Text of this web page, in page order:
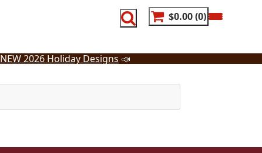
$0.00 0
NEW 2026 Holiday Designs 📣